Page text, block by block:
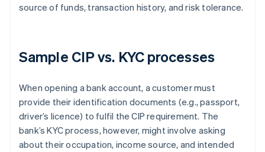
source of funds, transaction history, and risk tolerance.
Sample CIP vs. KYC processes
When opening a bank account, a customer must
provide their identification documents (e.g., passport,
driver’s licence) to fulfil the CIP requirement. The
bank’s KYC process, however, might involve asking
about their occupation, income source, and intended